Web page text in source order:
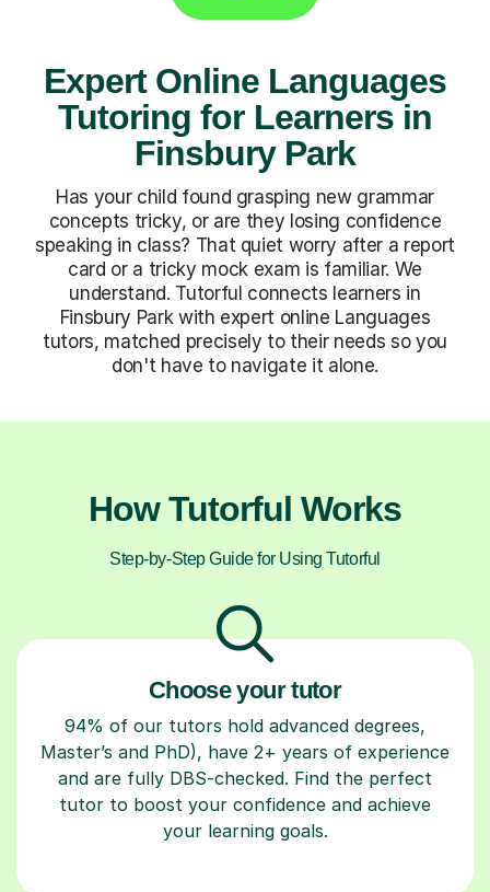
Expert Online Languages
Tutoring for Learners in
Finsbury Park
Has your child found grasping new grammar
concepts tricky, or are they losing confidence
speaking in class? That quiet worry after a report
card or a tricky mock exam is familiar. We
understand. Tutorful connects learners in
Finsbury Park with expert online Languages
tutors, matched precisely to their needs so you
don't have to navigate it alone.
How Tutorful Works
Step-by-Step Guide for Using Tutorful
Choose your tutor
94% of our tutors hold advanced degrees,
Master’s and PhD), have 2+ years of experience
and are fully DBS-checked. Find the perfect
tutor to boost your confidence and achieve
your learning goals.